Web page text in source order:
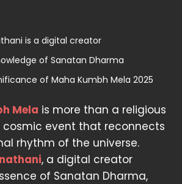
is a digital creator
of Sanatan Dharma
of Maha Kumbh Mela 2025
Mela is more than a religious
event that reconnects
rhythm of the universe.
, a digital creator
of Sanatan Dharma,